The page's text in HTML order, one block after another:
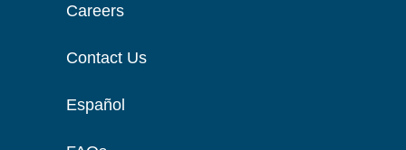
Careers
Contact Us
Español